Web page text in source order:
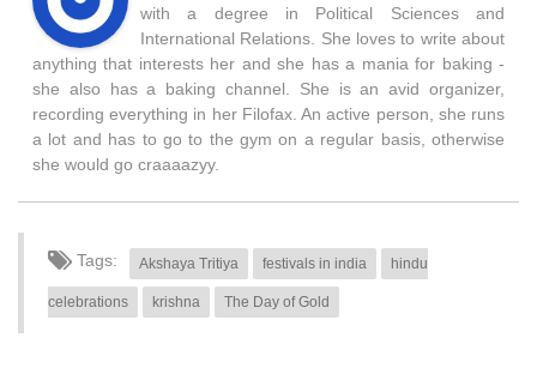
with a degree in Political Sciences and
International Relations. She loves to write about
anything that interests her and she has a mania for baking -
she also has a baking channel. She is an avid organizer,
recording everything in her Filofax. An active person, she runs
a lot and has to go to the gym on a regular basis, otherwise
she would go craaaazyy.
Tags: Akshaya Tritiya festivals in india hindu
celebrations krishna The Day of Gold